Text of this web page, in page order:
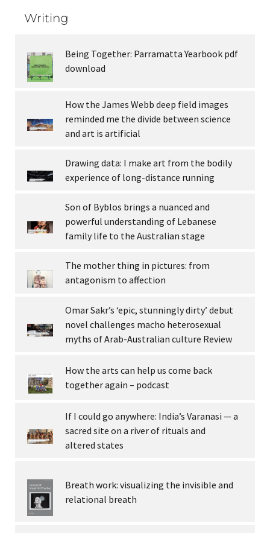
Writing
Being Together: Parramatta Yearbook pdf
download
How the James Webb deep field images
reminded me the divide between science
and art is artificial
Drawing data: I make art from the bodily
experience of long-distance running
Son of Byblos brings a nuanced and
powerful understanding of Lebanese
family life to the Australian stage
The mother thing in pictures: from
antagonism to affection
Omar Sakr’s ‘epic, stunningly dirty’ debut
novel challenges macho heterosexual
myths of Arab-Australian culture Review
How the arts can help us come back
together again – podcast
If I could go anywhere: India’s Varanasi — a
sacred site on a river of rituals and
altered states
Breath work: visualizing the invisible and
relational breath